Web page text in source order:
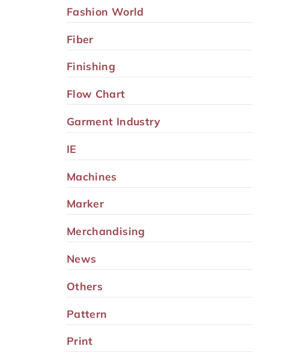
Fashion World
Fiber
Finishing
Flow Chart
Garment Industry
IE
Machines
Marker
Merchandising
News
Others
Pattern
Print